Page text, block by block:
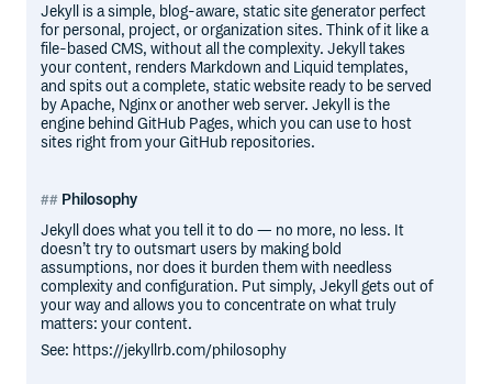
Jekyll is a simple, blog-aware, static site generator perfect
for personal, project, or organization sites. Think of it like a
file-based CMS, without all the complexity. Jekyll takes
your content, renders Markdown and Liquid templates,
and spits out a complete, static website ready to be served
by Apache, Nginx or another web server. Jekyll is the
engine behind GitHub Pages, which you can use to host
sites right from your GitHub repositories.
Philosophy
Jekyll does what you tell it to do — no more, no less. It
doesn’t try to outsmart users by making bold
assumptions, nor does it burden them with needless
complexity and configuration. Put simply, Jekyll gets out of
your way and allows you to concentrate on what truly
matters: your content.
See: https://jekyllrb.com/philosophy